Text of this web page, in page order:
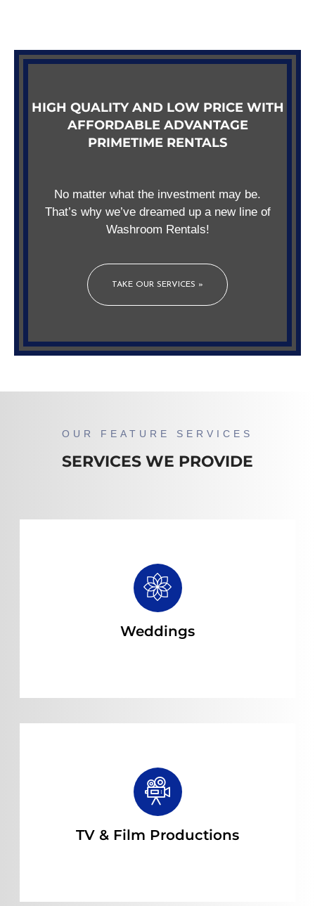
HIGH QUALITY AND LOW PRICE WITH
AFFORDABLE ADVANTAGE
PRIMETIME RENTALS
No matter what the investment may be.
That’s why we’ve dreamed up a new line of
Washroom Rentals!
TAKE OUR SERVICES »
OUR FEATURE SERVICES
SERVICES WE PROVIDE
Weddings
Read more
TV & Film Productions
Read more